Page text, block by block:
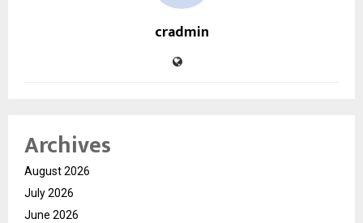
cradmin
Archives
August 2026
July 2026
June 2026